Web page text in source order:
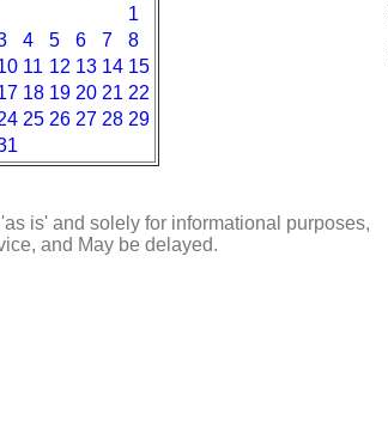
1
4 5 6 7
8
11 12 13 14 15
18 19 20 21 22
25 26 27 28 29
is' and solely for informational purposes,
and May be delayed.